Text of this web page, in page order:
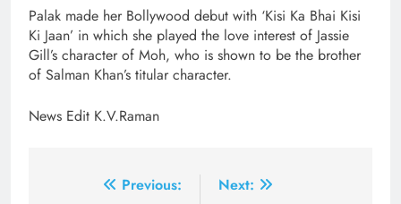
Palak made her Bollywood debut with ‘Kisi Ka Bhai Kisi
Ki Jaan’ in which she played the love interest of Jassie
Gill’s character of Moh, who is shown to be the brother
of Salman Khan’s titular character.
News Edit K.V.Raman
Previous:
Next: